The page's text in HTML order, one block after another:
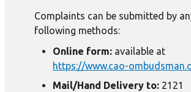
Complaints can be submitted by
following methods:
Online form: available at
https://www.cao-
Mail/Hand Delivery to: 2121